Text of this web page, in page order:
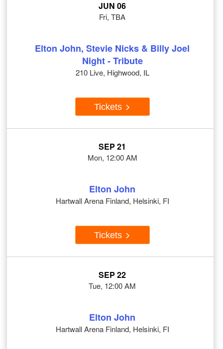
JUN 06
Fri, TBA
Elton John, Stevie Nicks & Billy Joel
Night - Tribute
210 Live, Highwood, IL
Tickets
SEP 21
Mon, 12:00 AM
Elton John
Hartwall Arena Finland, Helsinki, FI
Tickets
SEP 22
Tue, 12:00 AM
Elton John
Hartwall Arena Finland, Helsinki, FI